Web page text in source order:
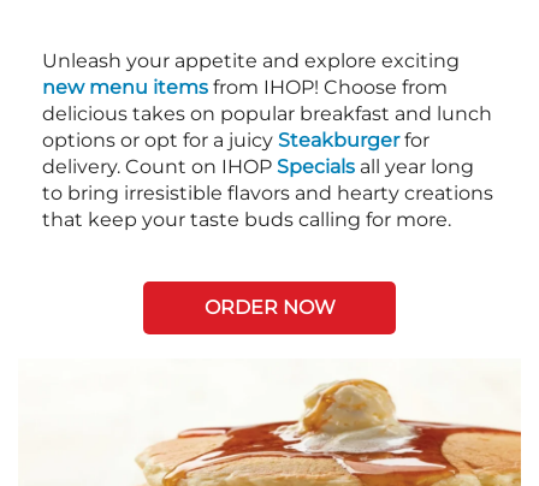
Unleash your appetite and explore exciting
new menu items from IHOP! Choose from
delicious takes on popular breakfast and lunch
options or opt for a juicy Steakburgerfor
delivery. Count on IHOP Specials all year long
to bring irresistible flavors and hearty creations
that keep your taste buds calling for more.
ORDER NOW